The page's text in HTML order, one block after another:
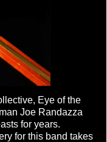
Eye of the
Joe Randazza
for years.
for this band takes